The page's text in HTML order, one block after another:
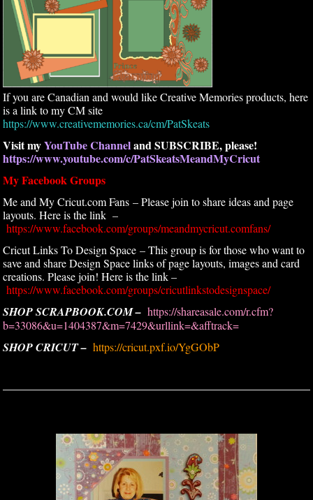
If you are Canadian and would like Creative Memories products, here
is a link to my CM site
https://www.creativememories.ca/cm/PatSkeats
Visit myYouTube Channeland SUBSCRIBE, please!
https://www.youtube.com/c/PatSkeatsMeandMyCricut
My Facebook Groups
Me and My Cricut.com Fans – Please join to share ideas and page
layouts. Here is the link –
https://www.facebook.com/groups/meandmycricut.comfans/
Cricut Links To Design Space – This group is for those who want to
save and share Design Space links of page layouts, images and card
creations. Please join! Here is the link –
https://www.facebook.com/groups/cricutlinkstodesignspace/
SHOP SCRAPBOOK.COM – https://shareasale.com/r.cfm?
b=33086&u=1404387&m=7429&urllink=&afftrack=
SHOP CRICUT – https://cricut.pxf.io/YgGObP